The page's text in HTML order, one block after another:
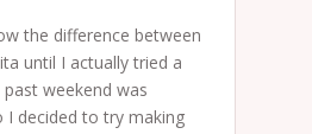
the difference between
until I actually tried a
weekend was
I decided to try making